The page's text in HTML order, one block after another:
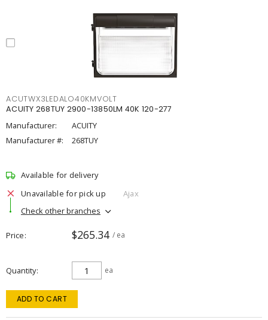
ACUTWX3LEDALO40KMVOLT
ACUITY 268TUY 2900-13850LM 40K 120-277
Manufacturer:
ACUITY
Manufacturer #:
268TUY
Available for delivery
Unavailable for pick up
Ajax
Check other branches
Price $265.34 / ea
Quantity ea
ADD TO CART